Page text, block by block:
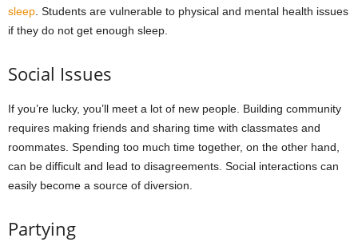
sleep . Students are vulnerable to physical and mental health issues
if they do not get enough sleep.
Social Issues
If you’re lucky, you’ll meet a lot of new people. Building community
requires making friends and sharing time with classmates and
roommates. Spending too much time together, on the other hand,
can be difficult and lead to disagreements. Social interactions can
easily become a source of diversion.
Partying